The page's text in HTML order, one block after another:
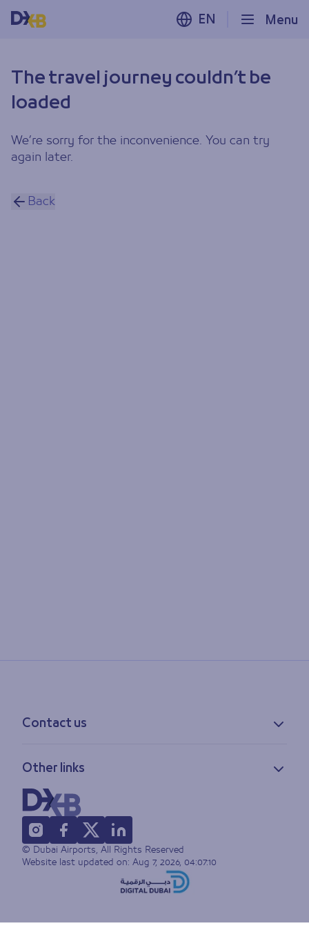
Menu
EN
The travel journey couldn’t be
loaded
We’re sorry for the inconvenience. You can try
again later.
Back
Contact us
Feedback
Lost & found
FAQs
Other links
Privacy policy
Accessibility statement
Terms of use
Sitemap
© Dubai Airports, All Rights Reserved
Website last updated on: Aug 7, 2026, 04:07:10